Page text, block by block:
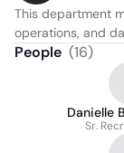
This department
operations, and
People (16)
Danielle
Sr.